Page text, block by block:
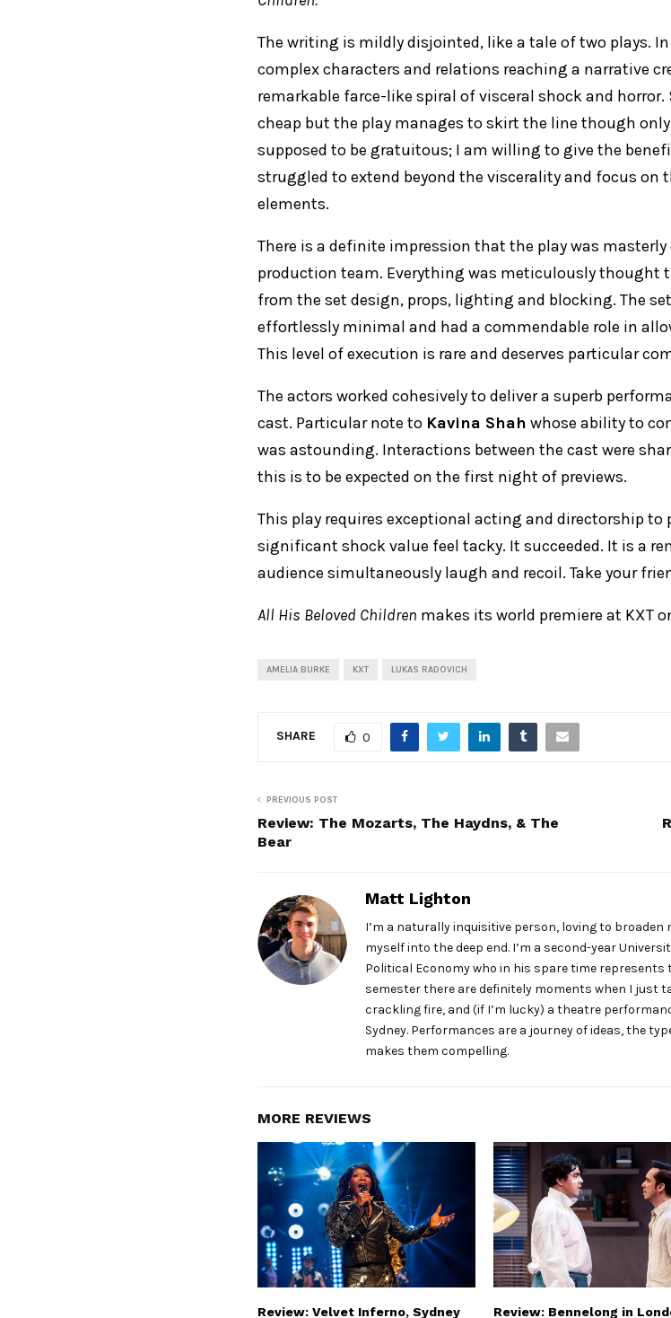
The writing is mildly disjointed, like a tale of two plays.
complex characters and relations reaching a narrative
remarkable farce-like spiral of visceral shock and
cheap but the play manages to skirt the line though
supposed to be gratuitous; I am willing to give the
struggled to extend beyond the viscerality and focus
elements.
There is a definite impression that the play was
production team. Everything was meticulously
from the set design, props, lighting and blocking. The
effortlessly minimal and had a commendable role in
This level of execution is rare and deserves particular
The actors worked cohesively to deliver a superb
cast. Particular note to Kavina Shah whose ability to
was astounding. Interactions between the cast were
this is to be expected on the first night of previews.
This play requires exceptional acting and directorship
significant shock value feel tacky. It succeeded. It is a
audience simultaneously laugh and recoil. Take your
All His Beloved Children makes its world premiere at KXT
AMELIA BURKE KXT LUKAS RADOVICH
SHARE 0
PREVIOUS POST
Review: The Mozarts, The Haydns, & The
Bear
Matt Lighton
I’m a naturally inquisitive person, loving to
myself into the deep end. I’m a second-year
Political Economy who in his spare time
semester there are definitely moments when I just
crackling fire, and (if I’m lucky) a theatre
Sydney. Performances are a journey of ideas, the
makes them compelling.
MORE REVIEWS
Review: Velvet Inferno, Sydney Review: Bennelong in